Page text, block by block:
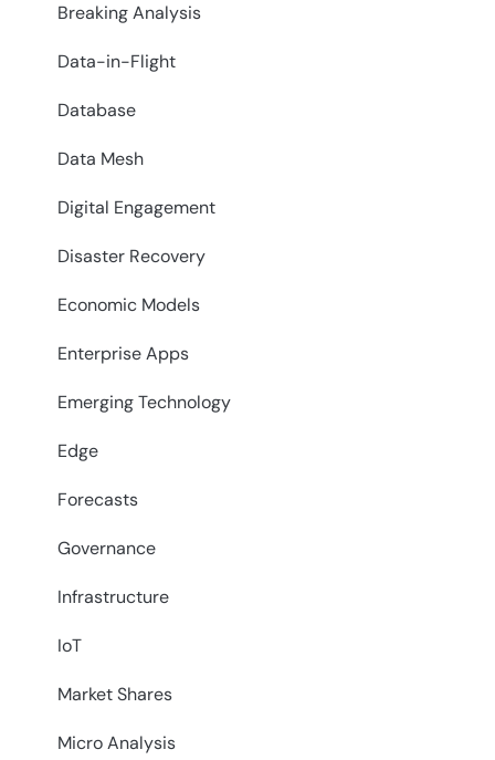
Breaking Analysis
Data-in-Flight
Database
Data Mesh
Digital Engagement
Disaster Recovery
Economic Models
Enterprise Apps
Emerging Technology
Edge
Forecasts
Governance
Infrastructure
IoT
Market Shares
Micro Analysis